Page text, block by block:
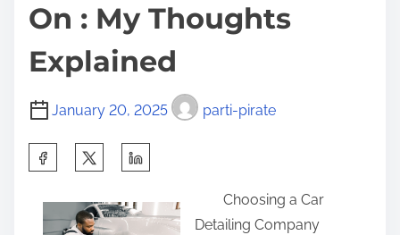
On : My Thoughts
Explained
January 20, 2025 parti-pirate
Choosing a Car
Detailing Company